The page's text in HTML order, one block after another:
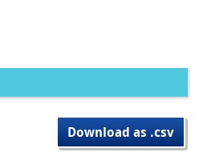
Download as .csv